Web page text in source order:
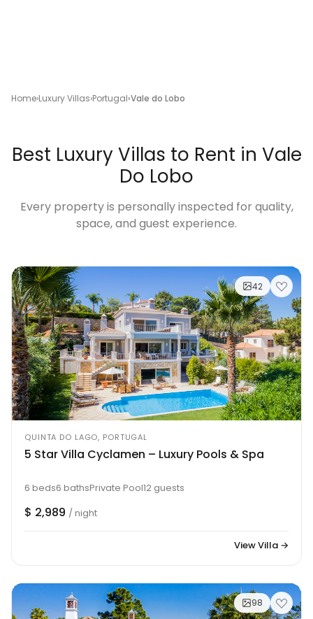
Home Luxury Villas Portugal Vale do Lobo
Best Luxury Villas to Rent in Vale
Do Lobo
Every property is personally inspected for quality,
space, and guest experience.
42
QUINTA DO LAGO, PORTUGAL
5 Star Villa Cyclamen – Luxury Pools & Spa
6 beds6 bathsPrivate Pool12 guests
$ 2,989 / night
View Villa →
98